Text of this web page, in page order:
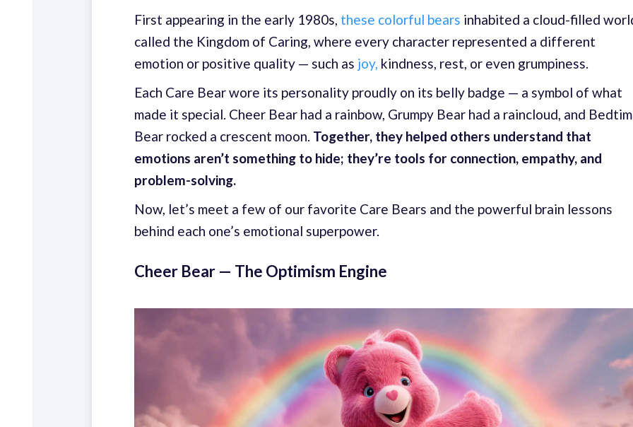
First appearing in the early 1980s, these colorful bears inhabited a cloud-filled
called the Kingdom of Caring, where every character represented a different
emotion or positive quality — such as joy, kindness, rest, or even grumpiness.
Each Care Bear wore its personality proudly on its belly badge — a symbol of what
made it special. Cheer Bear had a rainbow, Grumpy Bear had a raincloud, and
Bear rocked a crescent moon. Together, they helped others understand that
emotions aren’t something to hide; they’re tools for connection, empathy, and
problem-solving.
Now, let’s meet a few of our favorite Care Bears and the powerful brain lessons
behind each one’s emotional superpower.
Cheer Bear — The Optimism Engine